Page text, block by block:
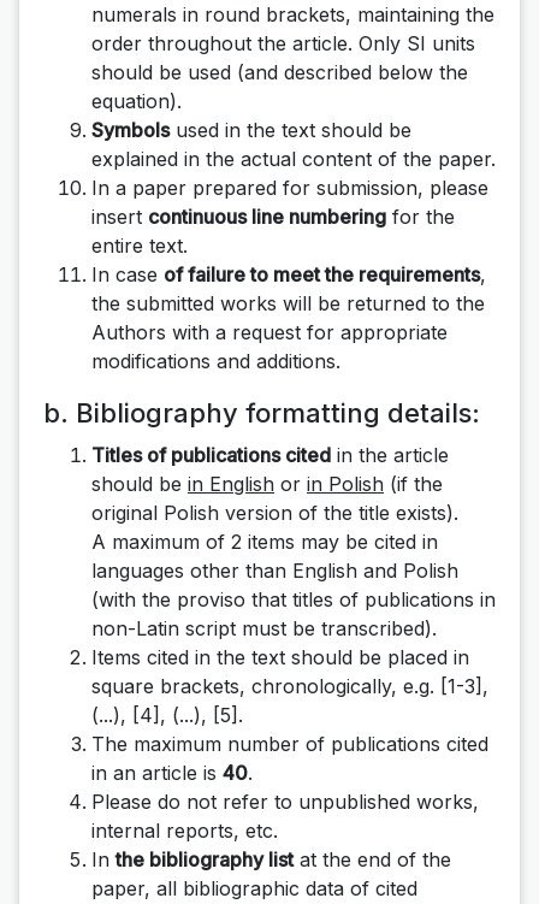
numerals in round brackets, maintaining the
order throughout the article. Only SI units
should be used (and described below the
equation).
Symbolsused in the text should be
explained in the actual content of the paper.
In a paper prepared for submission, please
insert continuous line numbering for the
entire text.
In case of failure to meet the requirements,
the submitted works will be returned to the
Authors with a request for appropriate
modifications and additions.
b. Bibliography formatting details:
Titles of publications cited in the article
should be in English or in Polish (if the
original Polish version of the title exists).
A maximum of 2 items may be cited in
languages ​​other than English and Polish
(with the proviso that titles of publications in
non-Latin script must be transcribed).
Items cited in the text should be placed in
square brackets, chronologically, e.g. [1-3],
(...), [4], (...), [5] .
The maximum number of publications cited
in an article is 40.
Please do not refer to unpublished works,
internal reports, etc.
Inthe bibliography listat the end of the
paper, all bibliographic data of cited